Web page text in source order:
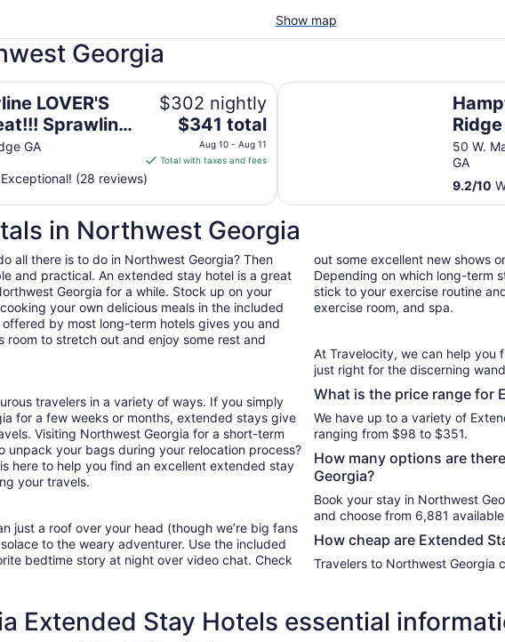
Show map
Georgia
LOVER'S
Sprawling
Hottub!!
Suite!!
GA
$302 nightly
The
price
is
per
night
Aug
10
to
Aug
11
$341 total
Aug 10 - Aug 11
Total with taxes and fees
Exceptional! (28 reviews)
Mtn Views!! Hottub!! Passion Suite!!
Ridge
50 W.
GA
9.2/10
Hampton Inn Blue Ridge
in Northwest Georgia
all there is to do in Northwest Georgia? Then
and practical. An extended stay hotel is a great
Georgia for a while. Stock up on your
your own delicious meals in the included
by most long-term hotels gives you and
room to stretch out and enjoy some rest and
travelers in a variety of ways. If you simply
for a few weeks or months, extended stays give
Visiting Northwest Georgia for a short-term
unpack your bags during your relocation process?
here to help you find an excellent extended stay
your travels.
just a roof over your head (though we’re big fans
to the weary adventurer. Use the included
bedtime story at night over video chat. Check
out some excellent new shows
Depending on which long-term
stick to your exercise routine
exercise room, and spa.
At Travelocity, we can help you
just right for the discerning
What is the price range for
We have up to a variety of
ranging from $98 to $351.
How many options are
Georgia?
Book your stay in Northwest
and choose from 6,881
How cheap are Extended
Travelers to Northwest Georgia
Extended Stay Hotels essential